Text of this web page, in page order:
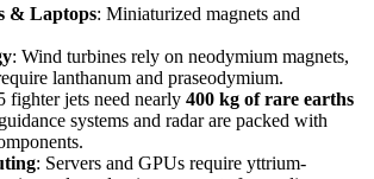
& Laptops: Miniaturized magnets and
: Wind turbines rely on neodymium magnets,
lanthanum and praseodymium.
fighter jets need nearly 400 kg of rare earths
systems and radar are packed with
: Servers and GPUs require yttrium-